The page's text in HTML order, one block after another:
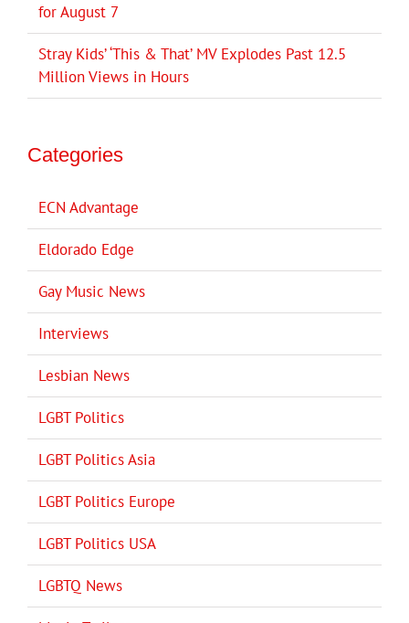
for August 7
Stray Kids’ ‘This & That’ MV Explodes Past 12.5
Million Views in Hours
Categories
ECN Advantage
Eldorado Edge
Gay Music News
Interviews
Lesbian News
LGBT Politics
LGBT Politics Asia
LGBT Politics Europe
LGBT Politics USA
LGBTQ News